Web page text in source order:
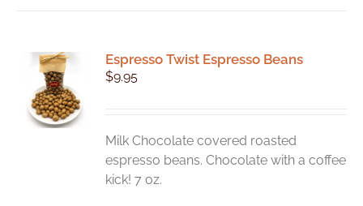
Espresso Twist Espresso Beans
$9.95
Milk Chocolate covered roasted
espresso beans. Chocolate with a coffee
kick! 7 oz.